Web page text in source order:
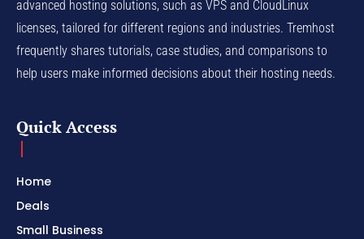
advanced hosting solutions, such as VPS and CloudLinux
licenses, tailored for different regions and industries. Tremhost
frequently shares tutorials, case studies, and comparisons to
help users make informed decisions about their hosting needs.
Quick Access
Home
Deals
Small Business